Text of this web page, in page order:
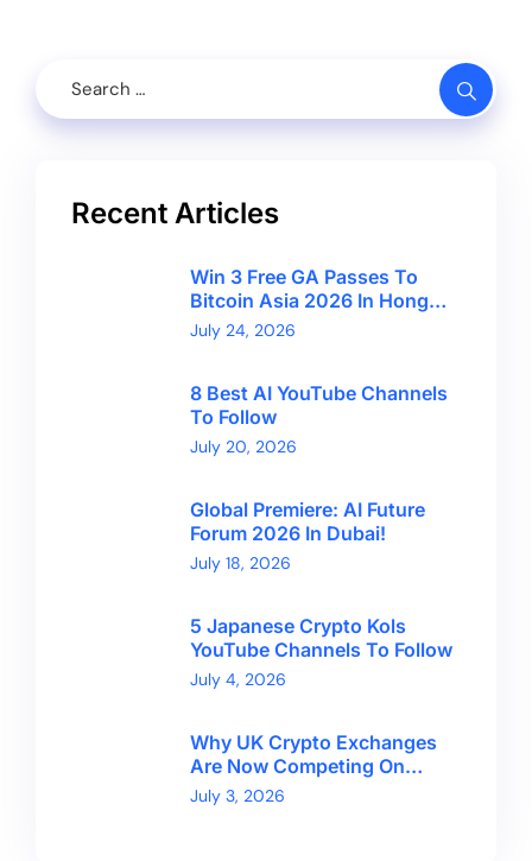
Recent Articles
Win 3 Free GA Passes To
Bitcoin Asia 2026 In Hong
Kong With CryptoBreaking
July 24, 2026
8 Best AI YouTube Channels
To Follow
July 20, 2026
Global Premiere: AI Future
Forum 2026 In Dubai!
July 18, 2026
5 Japanese Crypto Kols
YouTube Channels To Follow
July 4, 2026
Why UK Crypto Exchanges
Are Now Competing On
Trust, Not Token Counts
July 3, 2026